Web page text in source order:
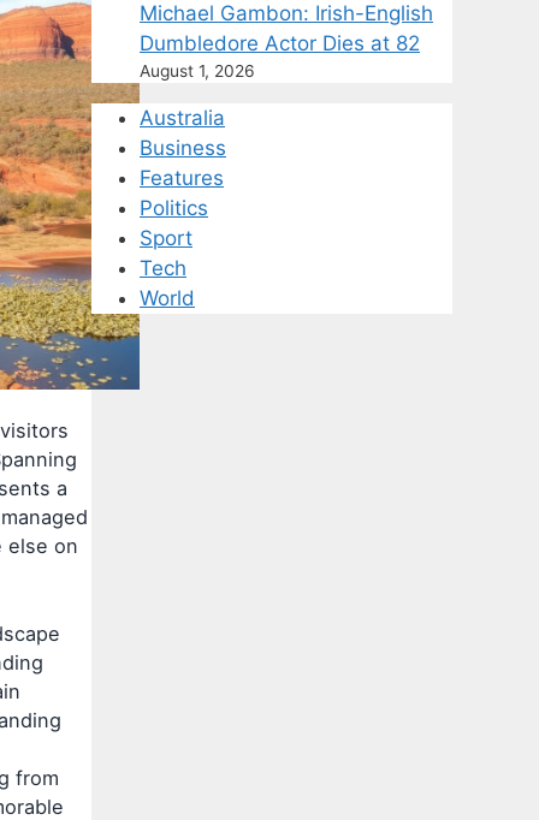
a
else on
from
Michael Gambon: Irish-English
Dumbledore Actor Dies at 82
August 1, 2026
Australia
Business
Features
Politics
Sport
Tech
World